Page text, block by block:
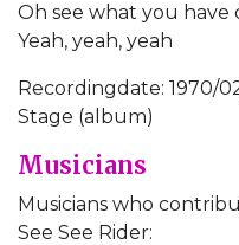
Oh see what you have
Yeah, yeah, yeah
Recordingdate: 1970/
Stage (album)
Musicians
Musicians who
See See Rider: